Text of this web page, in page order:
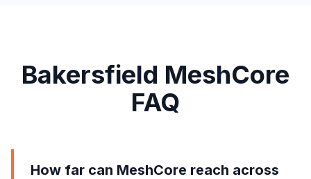
Bakersfield MeshCore
FAQ
How far can MeshCore reach across